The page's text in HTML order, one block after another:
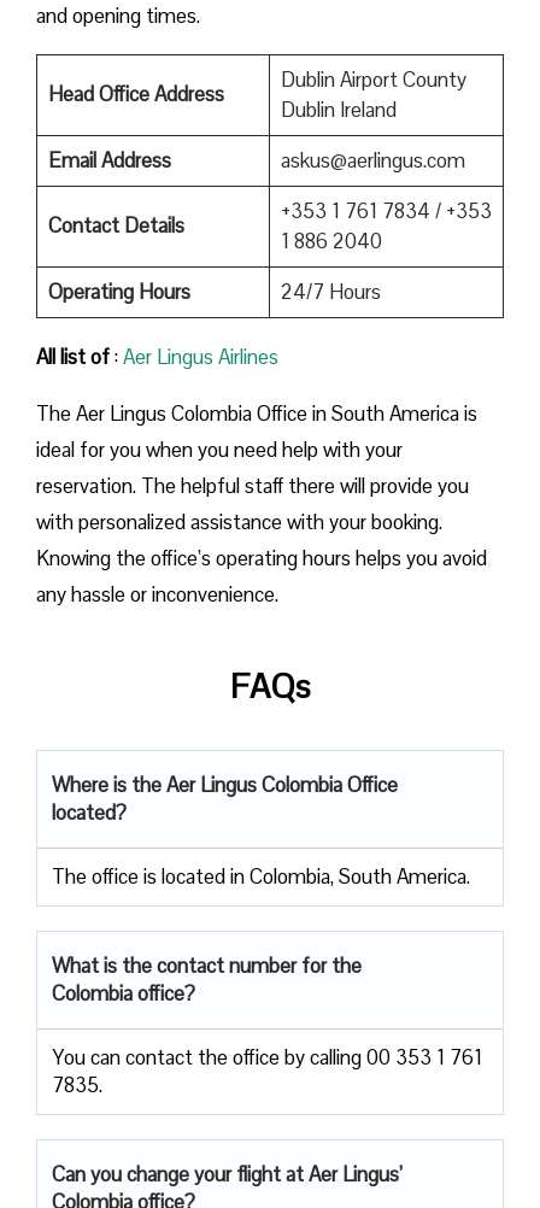
and opening times.
Head Office Address
Dublin Airport County
Dublin Ireland
Email Address
askus@aerlingus.com
Contact Details
+353 1 761 7834 / +353
1 886 2040
Operating Hours
24/7 Hours
All list of:Aer Lingus Airlines
The Aer Lingus Colombia Office in South America is
ideal for you when you need help with your
reservation. The helpful staff there will provide you
with personalized assistance with your booking.
Knowing the office’s operating hours helps you avoid
any hassle or inconvenience.
FAQs
Where is the Aer Lingus Colombia Office
located?
The office is located in Colombia, South America.
What is the contact number for the
Colombia office?
You can contact the office by calling 00 353 1 761
7835.
Can you change your flight at Aer Lingus’
Colombia office?